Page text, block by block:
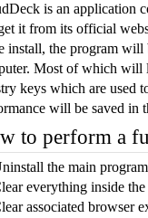
is an application
it from its official
install, the program will
Most of which will
keys which are used
will be saved in
to perform a
the main
everything inside
associated browser